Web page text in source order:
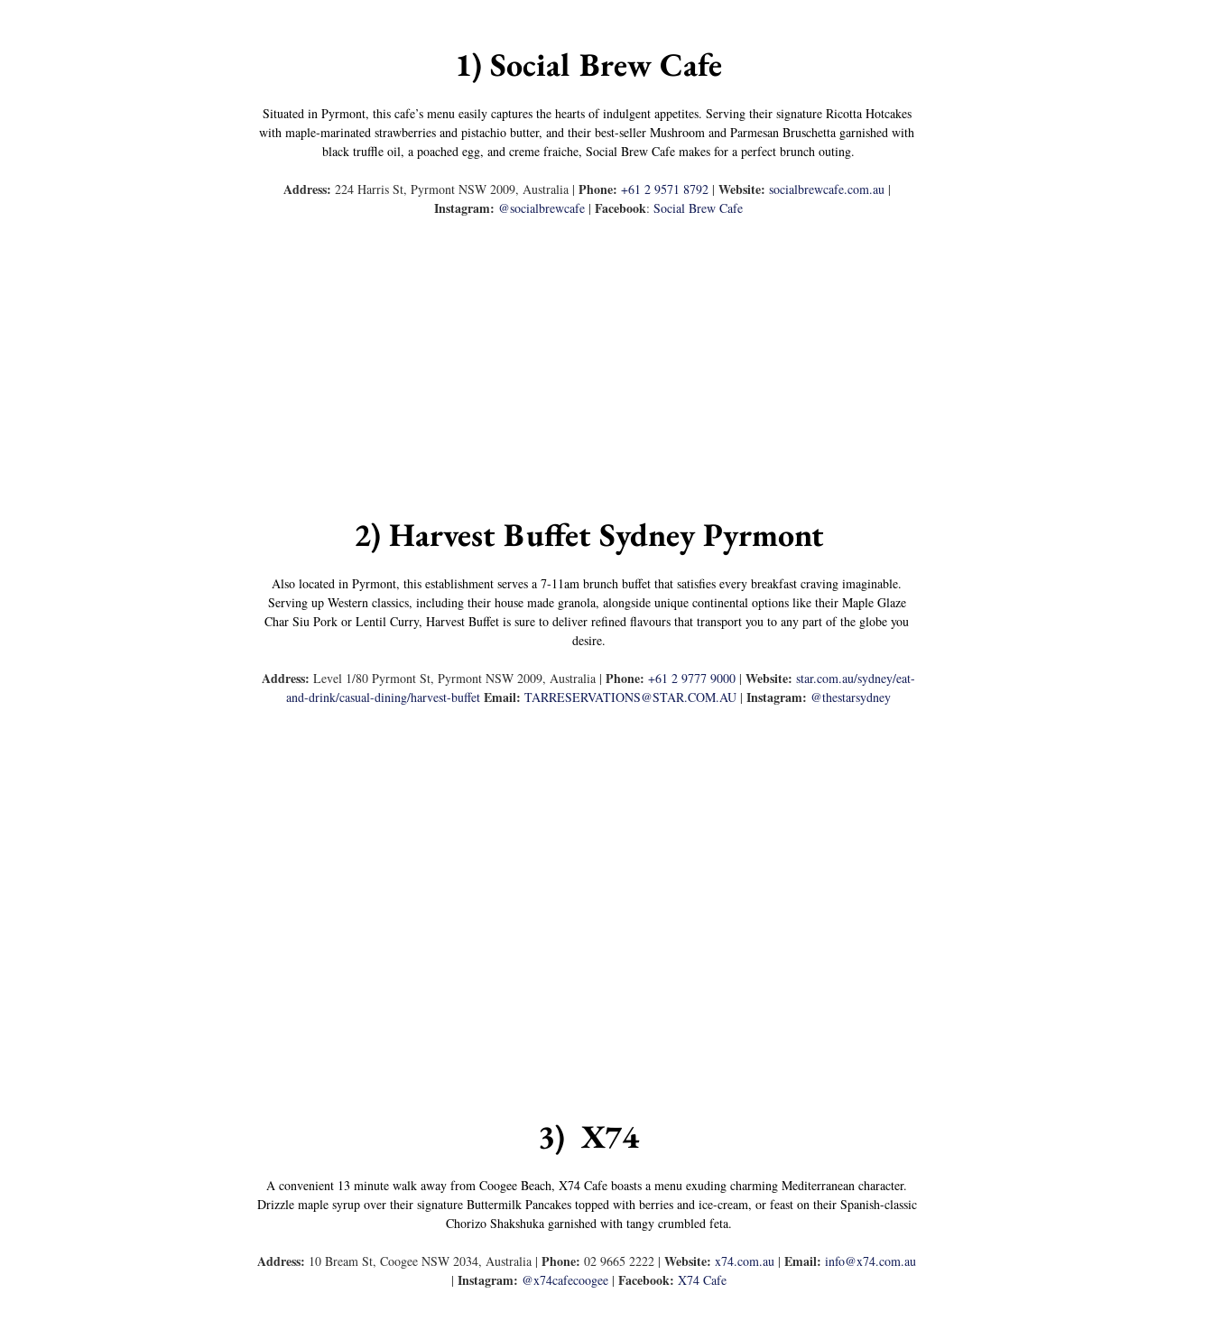
1) Social Brew Cafe
Situated in Pyrmont, this cafe’s menu easily captures the hearts of indulgent appetites. Serving their signature Ricotta Hotcakes
with maple-marinated strawberries and pistachio butter, and their best-seller Mushroom and Parmesan Bruschetta garnished with
black truffle oil, a poached egg, and creme fraiche, Social Brew Cafe makes for a perfect brunch outing.
Address: 224 Harris St, Pyrmont NSW 2009, Australia | Phone: +61 2 9571 8792 | Website: socialbrewcafe.com.au |
Instagram: @socialbrewcafe | Facebook: Social Brew Cafe
2) Harvest Buffet Sydney Pyrmont
Also located in Pyrmont, this establishment serves a 7-11am brunch buffet that satisfies every breakfast craving imaginable.
Serving up Western classics, including their house made granola, alongside unique continental options like their Maple Glaze
Char Siu Pork or Lentil Curry, Harvest Buffet is sure to deliver refined flavours that transport you to any part of the globe you
desire.
Address: Level 1/80 Pyrmont St, Pyrmont NSW 2009, Australia | Phone: +61 2 9777 9000 | Website: star.com.au/sydney/eat-
and-drink/casual-dining/harvest-buffet Email: TARRESERVATIONS@STAR.COM.AU | Instagram: @thestarsydney
3)  X74
A convenient 13 minute walk away from Coogee Beach, X74 Cafe boasts a menu exuding charming Mediterranean character.
Drizzle maple syrup over their signature Buttermilk Pancakes topped with berries and ice-cream, or feast on their Spanish-classic
Chorizo Shakshuka garnished with tangy crumbled feta.
Address: 10 Bream St, Coogee NSW 2034, Australia | Phone: 02 9665 2222 | Website: x74.com.au | Email: info@x74.com.au
| Instagram: @x74cafecoogee | Facebook: X74 Cafe